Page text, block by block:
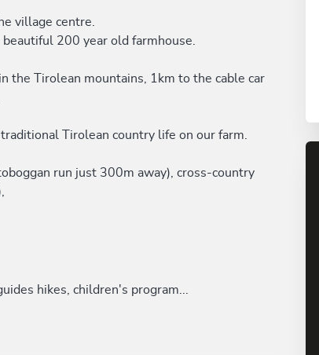
village centre.
200 year old farmhouse.
the Tirolean mountains, 1km to the cable car
Tirolean country life on our farm.
run just 300m away), cross-country
hikes, children's program...